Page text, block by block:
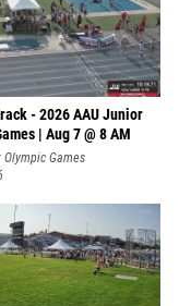
- 2026 AAU Junior
| Aug 7 @ 8 AM
Games